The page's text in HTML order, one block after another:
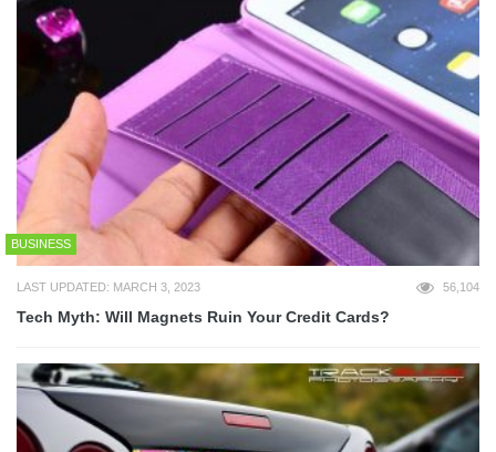
BUSINESS
LAST UPDATED: MARCH 3, 2023 56,104
Tech Myth: Will Magnets Ruin Your Credit Cards?